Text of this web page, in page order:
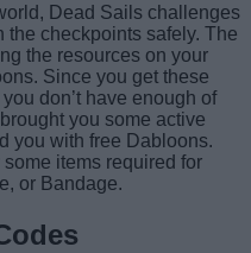
Dead Sails challenges
checkpoints safely. The
the resources on your
Since you get these
don’t have enough of
you some active
you with free Dabloons.
items required for
or Bandage.